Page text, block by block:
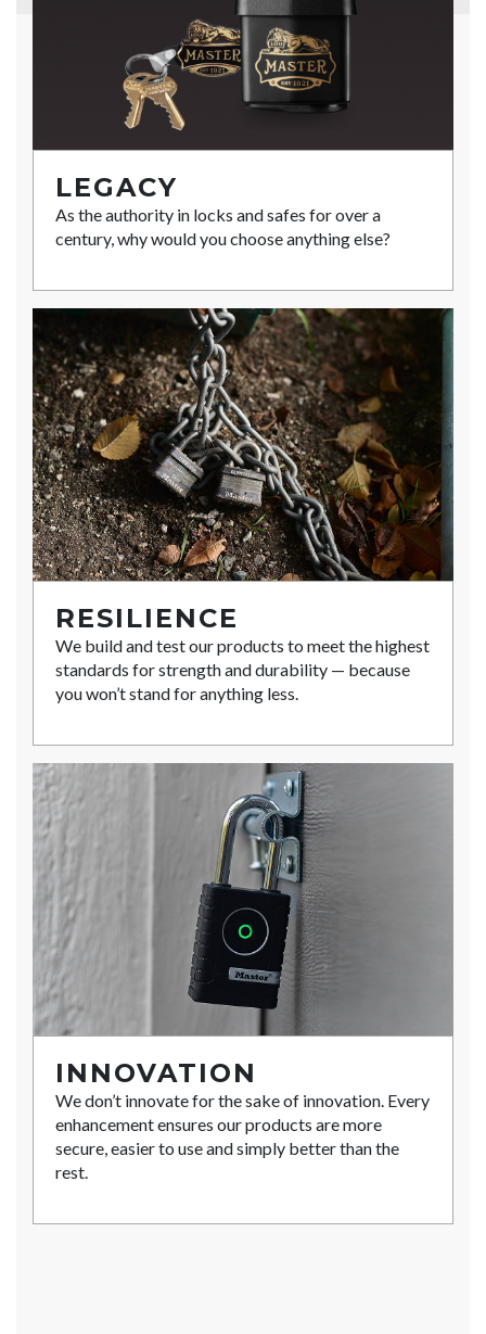
LEGACY
As the authority in locks and safes for over a
century, why would you choose anything else?
RESILIENCE
We build and test our products to meet the highest
standards for strength and durability — because
you won’t stand for anything less.
INNOVATION
We don’t innovate for the sake of innovation. Every
enhancement ensures our products are more
secure, easier to use and simply better than the
rest.